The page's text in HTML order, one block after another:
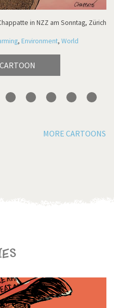
in NZZ am Sonntag, Zürich
, Environment, World
MORE CARTOONS